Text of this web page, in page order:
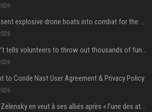
US military sent explosive drone boats into combat for the first time
Aussie gov’t tells volunteers to throw out thousands of functioning test routers
to Conde Nast User Agreement & Privacy Policy
Volodymyr Zelensky en veut à ses alliés après « l’une des attaques les plus tragiques » de la Russie à Kiev